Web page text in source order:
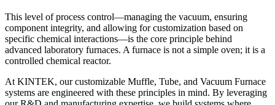
This level of process control—managing the vacuum, ensuring
component integrity, and allowing for customization based on
specific chemical interactions—is the core principle behind
advanced laboratory furnaces. A furnace is not a simple oven; it is a
controlled chemical reactor.
At KINTEK, our customizable Muffle, Tube, and Vacuum Furnace
systems are engineered with these principles in mind. By leveraging